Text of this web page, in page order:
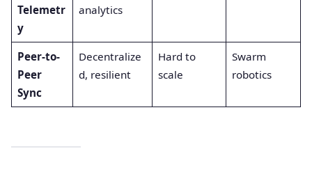
Telemetr
y
analytics
Peer-to-
Peer
Sync
Decentralize
d, resilient
Hard to
scale
Swarm
robotics